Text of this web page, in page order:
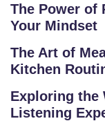
O
U
R
S
S
The Power of
Your Mindset
The Art of
Kitchen
Exploring the
Listening